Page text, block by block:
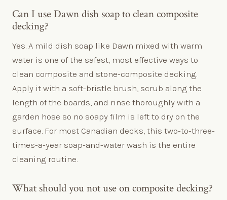
Can I use Dawn dish soap to clean composite
decking?
Yes. A mild dish soap like Dawn mixed with warm
water is one of the safest, most effective ways to
clean composite and stone-composite decking.
Apply it with a soft-bristle brush, scrub along the
length of the boards, and rinse thoroughly with a
garden hose so no soapy film is left to dry on the
surface. For most Canadian decks, this two-to-three-
times-a-year soap-and-water wash is the entire
cleaning routine.
What should you not use on composite decking?